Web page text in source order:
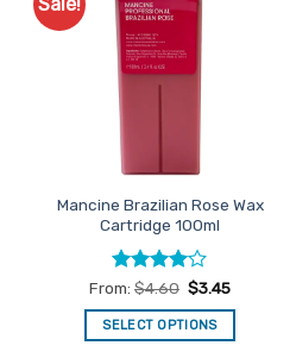
variants.
options
may
product
page
Mancine Brazilian Rose Wax
Cartridge 100ml
Rated4
out of 5
From: $4.60 $3.45
SELECT OPTIONS